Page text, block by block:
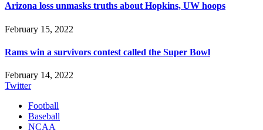
Arizona loss unmasks truths about Hopkins, UW hoops
February 15, 2022
Rams win a survivors contest called the Super Bowl
February 14, 2022
Twitter
Football
Baseball
NCAA